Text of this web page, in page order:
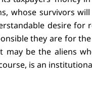
whose survivors
desire for
they are for
may be the aliens
is an